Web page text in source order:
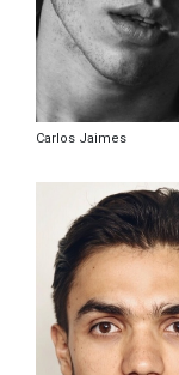
Carlos Jaimes